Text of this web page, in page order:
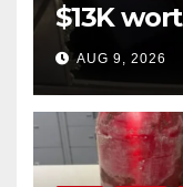
$13K
cards
AUG 9, 2026